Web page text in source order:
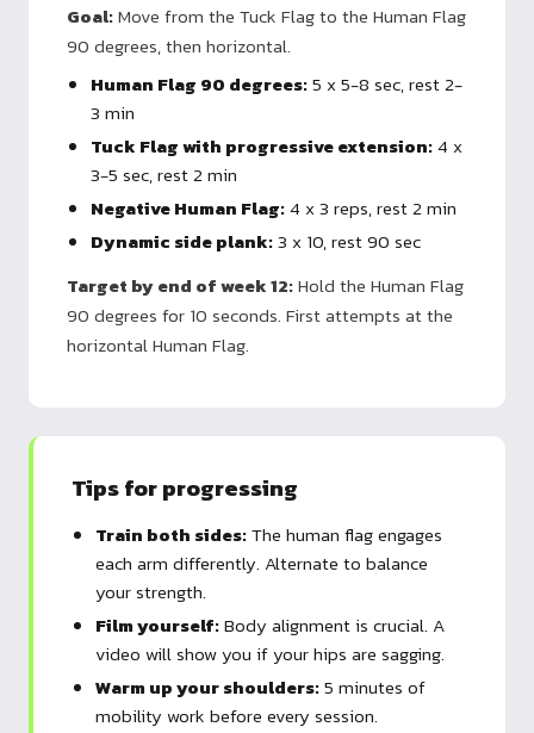
Goal:Move from the Tuck Flag to the Human Flag
90 degrees, then horizontal.
Human Flag 90 degrees:5 x 5-8 sec, rest 2-
3 min
Tuck Flag with progressive extension:4 x
3-5 sec, rest 2 min
Negative Human Flag:4 x 3 reps, rest 2 min
Dynamic side plank:3 x 10, rest 90 sec
Target by end of week 12:Hold the Human Flag
90 degrees for 10 seconds. First attempts at the
horizontal Human Flag.
Tips for progressing
Train both sides:The human flag engages
each arm differently. Alternate to balance
your strength.
Film yourself:Body alignment is crucial. A
video will show you if your hips are sagging.
Warm up your shoulders:5 minutes of
mobility work before every session.